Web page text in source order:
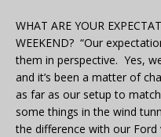
WHAT ARE YOUR
WEEKEND? “Our
them in perspective. Yes,
and it’s been a matter of
as far as our setup to
some things in the wind
the difference with our